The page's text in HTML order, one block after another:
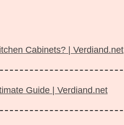
Cabinets? | Verdiand.net
Guide | Verdiand.net